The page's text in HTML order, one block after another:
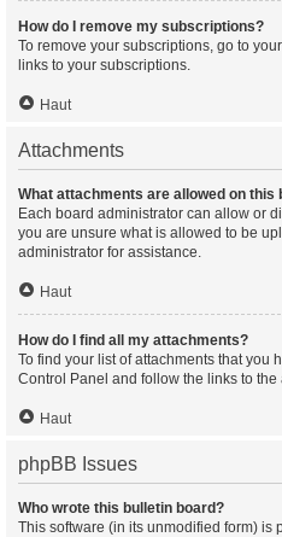
How do I remove my subscriptions?
To remove your subscriptions, go to
links to your subscriptions.
Haut
Attachments
What attachments are allowed on this
Each board administrator can allow or
you are unsure what is allowed to be
administrator for assistance.
Haut
How do I find all my attachments?
To find your list of attachments that you
Control Panel and follow the links to the
Haut
phpBB Issues
Who wrote this bulletin board?
This software (in its unmodified form) is